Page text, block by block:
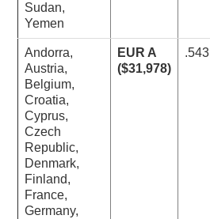
Sudan,
Yemen
Andorra,
Austria,
Belgium,
Croatia,
Cyprus,
Czech
Republic,
Denmark,
Finland,
France,
Germany,
EUR A
($31,978)
.543